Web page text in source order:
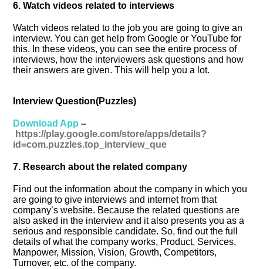
6. Watch videos related to interviews
Watch videos related to the job you are going to give an
interview. You can get help from Google or YouTube for
this. In these videos, you can see the entire process of
interviews, how the interviewers ask questions and how
their answers are given. This will help you a lot.
Interview Question(Puzzles)
Download App –
https://play.google.com/store/apps/details?
id=com.puzzles.top_interview_que
7. Research about the related company
Find out the information about the company in which you
are going to give interviews and internet from that
company’s website. Because the related questions are
also asked in the interview and it also presents you as a
serious and responsible candidate. So, find out the full
details of what the company works, Product, Services,
Manpower, Mission, Vision, Growth, Competitors,
Turnover, etc. of the company.